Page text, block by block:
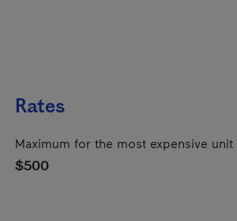
Rates
Maximum for the most expensive unit
$500